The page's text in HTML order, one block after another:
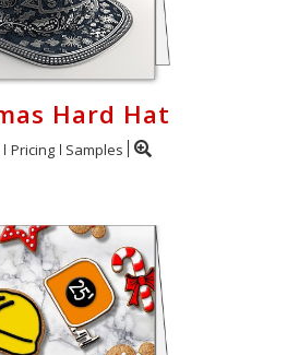
Hard Hat
Pricing Samples